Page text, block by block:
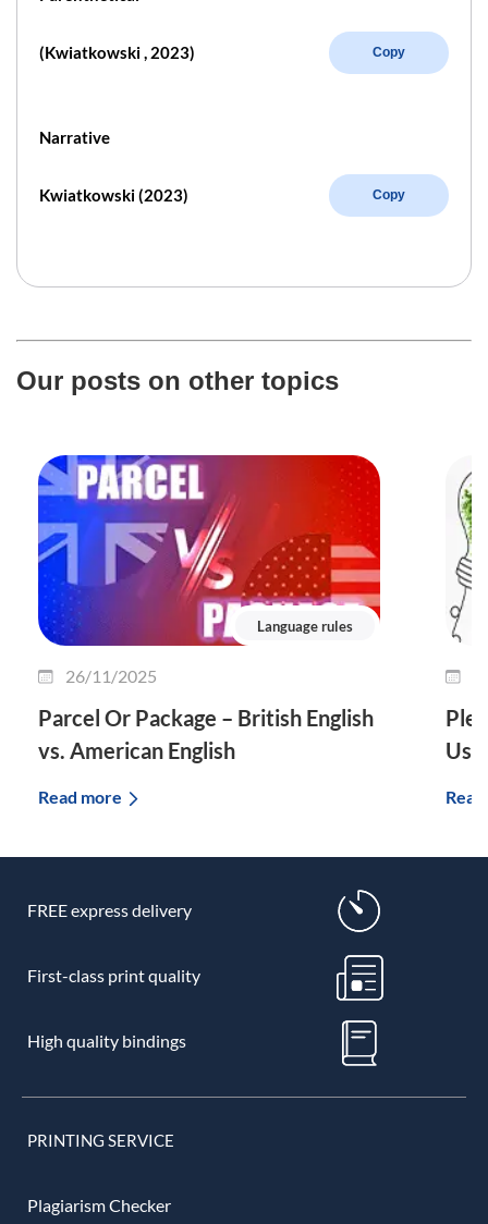
(Kwiatkowski , 2023) Copy
Narrative
Kwiatkowski (2023) Copy
Our posts on other topics
Language rules
26/11/2025
Parcel Or Package – British English
vs. American English
Read more
FREE express delivery
First-class print quality
High quality bindings
PRINTING SERVICE
Plagiarism Checker